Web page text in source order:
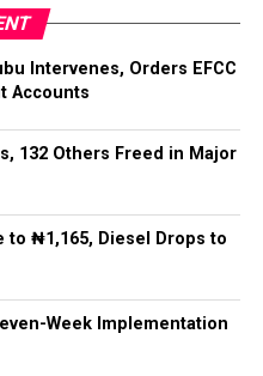
he was in the area of
football.
and do the job and
and you can see
Intervenes, Orders EFCC
Accounts
132 Others Freed in Major
to ₦1,165, Diesel Drops to
Week Implementation